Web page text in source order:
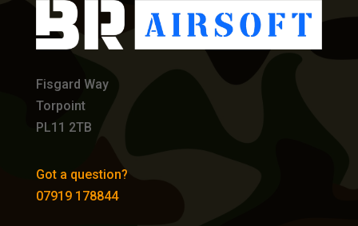
Fisgard Way
Torpoint
PL11 2TB
Got a question?
07919 178844